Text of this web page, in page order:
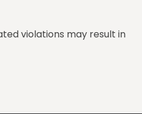
violations may result in